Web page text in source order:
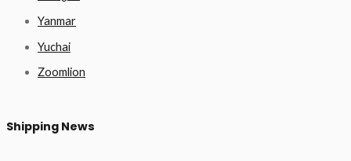
Yanmar
Yuchai
Zoomlion
Shipping News